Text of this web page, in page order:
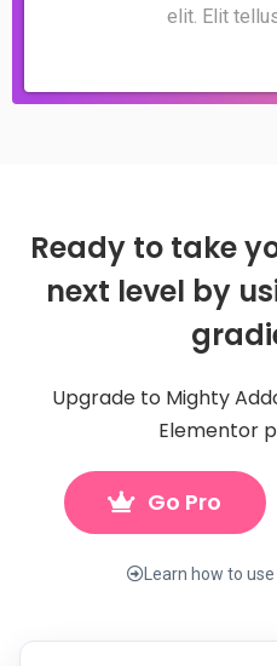
elit. Elit
Ready to take
next level by
Upgrade to Mighty
Elementor
Go Pro
Learn how to